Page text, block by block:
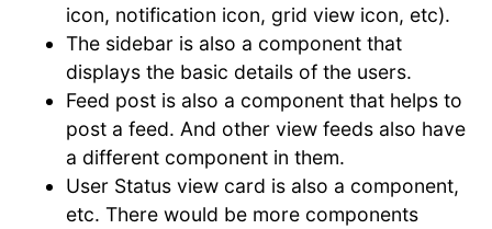
icon, notification icon, grid view icon, etc).
The sidebar is also a component that
displays the basic details of the users.
Feed post is also a component that helps to
post a feed. And other view feeds also have
a different component in them.
User Status view card is also a component,
etc. There would be more components